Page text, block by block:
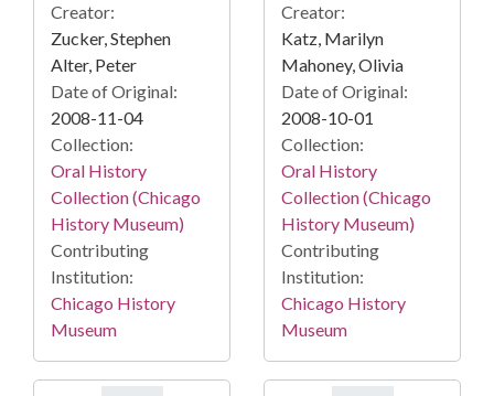
Creator:
Zucker, Stephen
Alter, Peter
Date of Original:
2008-11-04
Collection:
Oral History
Collection (Chicago
History Museum)
Contributing
Institution:
Chicago History
Museum
Creator:
Katz, Marilyn
Mahoney, Olivia
Date of Original:
2008-10-01
Collection:
Oral History
Collection (Chicago
History Museum)
Contributing
Institution:
Chicago History
Museum